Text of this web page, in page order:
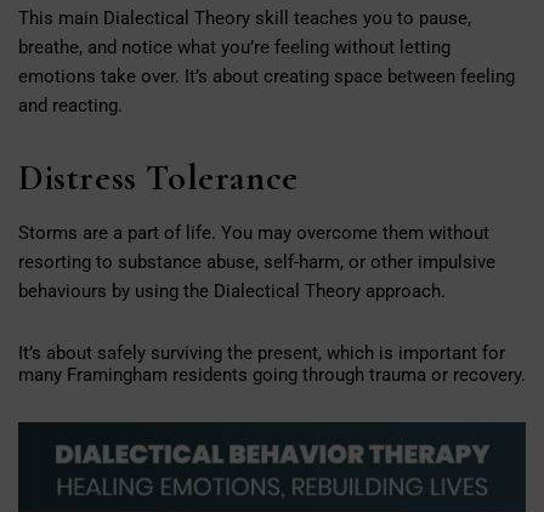
This main Dialectical Theory skill teaches you to pause,
breathe, and notice what you’re feeling without letting
emotions take over. It’s about creating space between feeling
and reacting.
Distress Tolerance
Storms are a part of life. You may overcome them without
resorting to substance abuse, self-harm, or other impulsive
behaviours by using the Dialectical Theory approach.
It’s about safely surviving the present, which is important for
many Framingham residents going through trauma or recovery.